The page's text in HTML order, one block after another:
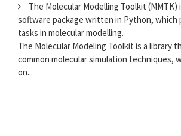
The Molecular Modelling Toolkit (MMTK)
software package written in Python, which
tasks in molecular modelling.
The Molecular Modeling Toolkit is a library
common molecular simulation techniques,
on...